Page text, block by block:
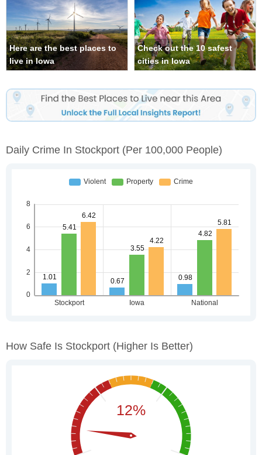
Here are the best places to
live in Iowa
Check out the 10 safest
cities in Iowa
Daily Crime In Stockport (per 100,000 People)
How Safe Is Stockport (higher Is Better)